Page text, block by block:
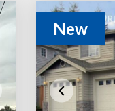
New